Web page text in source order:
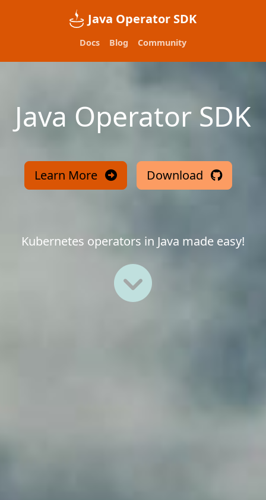
Java Operator SDK
Docs Blog Community
Java Operator SDK
Learn More Download
Kubernetes operators in Java made easy!